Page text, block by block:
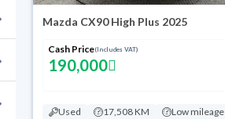
Mazda CX90 High Plus 2025
Cash Price(Includes VAT)
190,000
Used 17,508 KM Low mileage